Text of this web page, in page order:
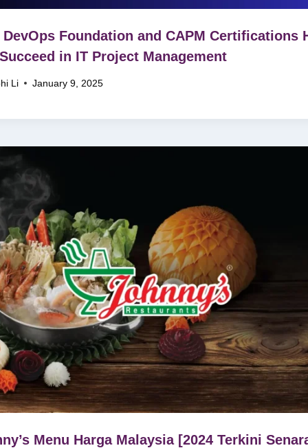
DevOps Foundation and CAPM Certifications
in IT Project Management
Li January 9, 2025
Menu Harga Malaysia [2024 Terkini